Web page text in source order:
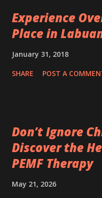
Experience
Place in
January 31, 2018
SHARE POST A
Don’t Ignore
Discover the
PEMF Therapy
May 21, 2026